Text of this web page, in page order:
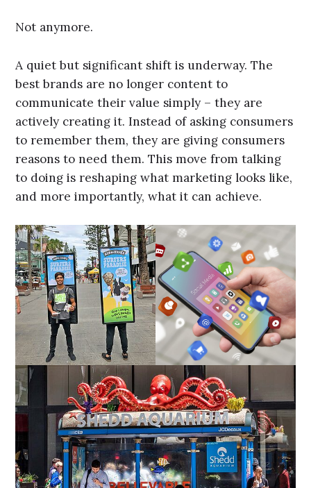
Not anymore.
A quiet but significant shift is underway. The
best brands are no longer content to
communicate their value simply – they are
actively creating it. Instead of asking consumers
to remember them, they are giving consumers
reasons to need them. This move from talking
to doing is reshaping what marketing looks like,
and more importantly, what it can achieve.